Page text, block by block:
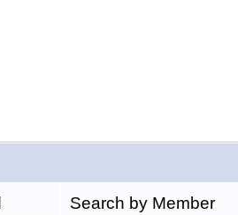
Search by Member